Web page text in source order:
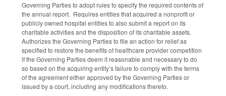
Governing Parties to adopt rules to specify the required contents of
the annual report. Requires entities that acquired a nonprofit or
publicly owned hospital entities to also submit a report on its
charitable activities and the disposition of its charitable assets.
Authorizes the Governing Parties to file an action for relief as
specified to restore the benefits of healthcare provider competition
if the Governing Parties deem it reasonable and necessary to do
so based on the acquiring entity’s failure to comply with the terms
of the agreement either approved by the Governing Parties or
issued by a court, including any modifications thereto.